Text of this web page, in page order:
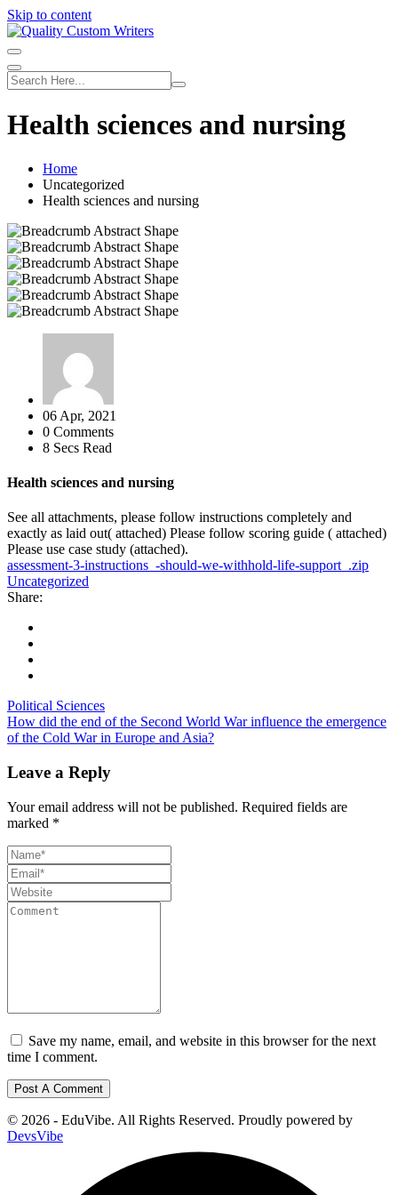
Skip to content
Health sciences and nursing
Home
Uncategorized
Health sciences and nursing
06 Apr, 2021
0 Comments
8 Secs Read
Health sciences and nursing
See all attachments, please follow instructions completely and
exactly as laid out( attached) Please follow scoring guide ( attached)
Please use case study (attached).
assessment-3-instructions_-should-we-withhold-life-support_.zip
Uncategorized
Share:
Political Sciences
How did the end of the Second World War influence the emergence
of the Cold War in Europe and Asia?
Leave a Reply
Your email address will not be published. Required fields are
marked *
Save my name, email, and website in this browser for the next
time I comment.
© 2026 - EduVibe. All Rights Reserved. Proudly powered by
DevsVibe